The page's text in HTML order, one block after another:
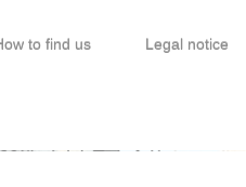
to find us Legal notice